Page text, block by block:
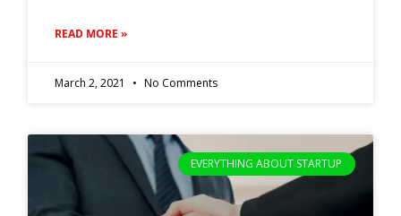
READ MORE »
March 2, 2021 No Comments
EVERYTHING ABOUT STARTUP